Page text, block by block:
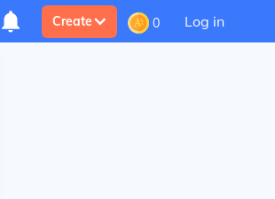
Create 0 Log in